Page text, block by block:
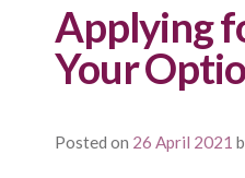
Applying
Your
Posted on 26 April 2021